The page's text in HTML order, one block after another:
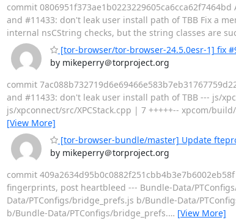
commit
and #11433: don't leak user install path of TBB Fix a
internal nsCString checks, but the string classes are
[tor-browser/tor-browser-24.5.0esr-1] fix
by mikeperry＠torproject.org
commit
and #11433: don't leak user install path of TBB --- js/
js/xpconnect/src/XPCStack.cpp | 7 +++++-- xpcom/
[View More]
[tor-browser-bundle/master] Update
by mikeperry＠torproject.org
commit
fingerprints, post heartbleed --- Bundle-Data/
Data/PTConfigs/bridge_prefs.js b/Bundle-Data/
b/Bundle-Data/PTConfigs/bridge_prefs.… [View More]